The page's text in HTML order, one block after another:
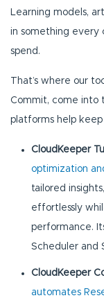
Learning models,
in something every
spend.
That’s where our
Commit, come into
platforms help
CloudKeeper
optimization
tailored
effortlessly
performance.
Scheduler and
CloudKeeper
automates